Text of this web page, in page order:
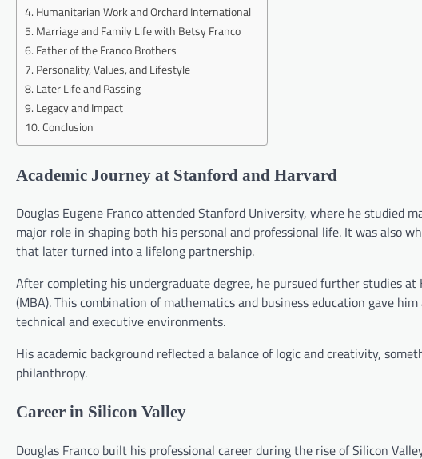
Humanitarian Work and Orchard International
Marriage and Family Life with Betsy Franco
Father of the Franco Brothers
Personality, Values, and Lifestyle
Later Life and Passing
Legacy and Impact
Conclusion
Academic Journey at Stanford and Harvard
Douglas Eugene Franco attended Stanford University, where he studied
major role in shaping both his personal and professional life. It was also
that later turned into a lifelong partnership.
After completing his undergraduate degree, he pursued further studies
(MBA). This combination of mathematics and business education gave
technical and executive environments.
His academic background reflected a balance of logic and creativity,
philanthropy.
Career in Silicon Valley
Douglas Franco built his professional career during the rise of Silicon